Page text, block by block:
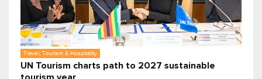
Travel, Tourism & Hospitality
UN Tourism charts path to 2027 sustainable